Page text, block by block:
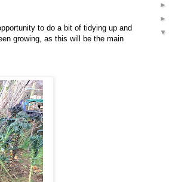
to do a bit of tidying up and
growing, as this will be the main
►
►
▼